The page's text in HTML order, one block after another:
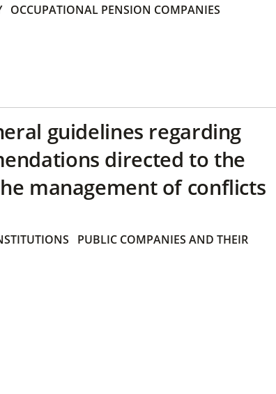
OCCUPATIONAL PENSION COMPANIES
guidelines regarding
directed to the
management of conflicts
PUBLIC COMPANIES AND THEIR